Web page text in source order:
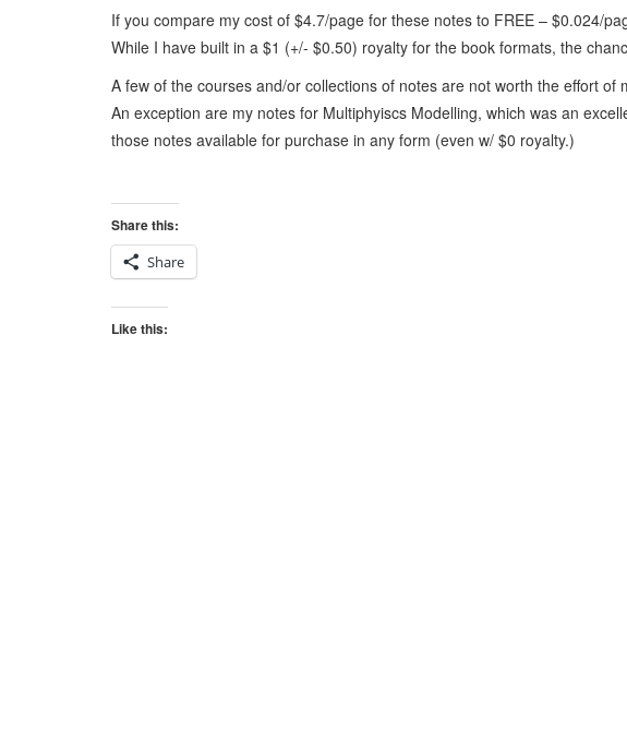
If you compare my cost of $4.7/page for these notes to FREE – $0.024/
While I have built in a $1 (+/- $0.50) royalty for the book formats, the
A few of the courses and/or collections of notes are not worth the effort
An exception are my notes for Multiphyiscs Modelling, which was an
those notes available for purchase in any form (even w/ $0 royalty.)
Share this:
Share
Like this: